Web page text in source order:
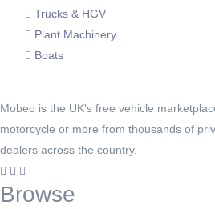
Trucks & HGV
Plant Machinery
Boats
Mobeo is the UK's free vehicle
motorcycle or more from thousands of
dealers across the country.
Browse